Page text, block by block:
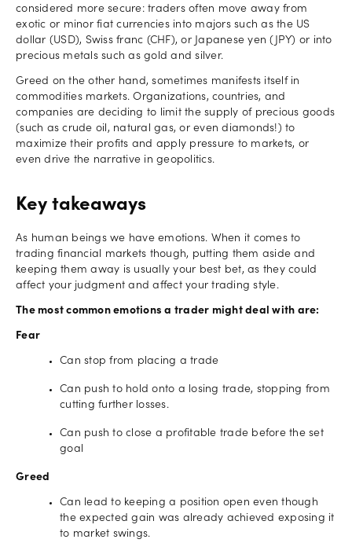
considered more secure: traders often move away from
exotic or minor fiat currencies into majors such as the US
dollar (USD), Swiss franc (CHF), or Japanese yen (JPY) or into
precious metals such as gold and silver.
Greed on the other hand, sometimes manifests itself in
commodities markets. Organizations, countries, and
companies are deciding to limit the supply of precious goods
(such as crude oil, natural gas, or even diamonds!) to
maximize their profits and apply pressure to markets, or
even drive the narrative in geopolitics.
Key takeaways
As human beings we have emotions. When it comes to
trading financial markets though, putting them aside and
keeping them away is usually your best bet, as they could
affect your judgment and affect your trading style.
The most common emotions a trader might deal with are:
Fear
Can stop from placing a trade
Can push to hold onto a losing trade, stopping from
cutting further losses.
Can push to close a profitable trade before the set
goal
Greed
Can lead to keeping a position open even though
the expected gain was already achieved exposing it
to market swings.